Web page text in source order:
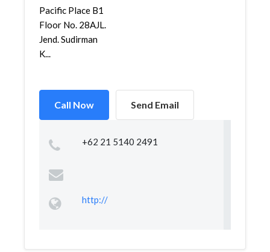
Pacific Place B1
Floor No. 28AJL.
Jend. Sudirman
K...
Call Now Send Email
+62 21 5140 2491
http://